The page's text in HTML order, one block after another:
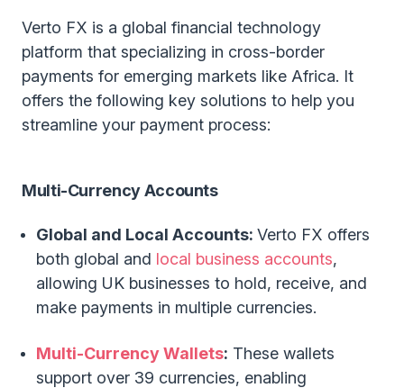
Verto FX is a global financial technology
platform that specializing in cross-border
payments for emerging markets like Africa. It
offers the following key solutions to help you
streamline your payment process:
Multi-Currency Accounts
Global and Local Accounts: Verto FX offers
both global and local business accounts,
allowing UK businesses to hold, receive, and
make payments in multiple currencies.
Multi-Currency Wallets: These wallets
support over 39 currencies, enabling